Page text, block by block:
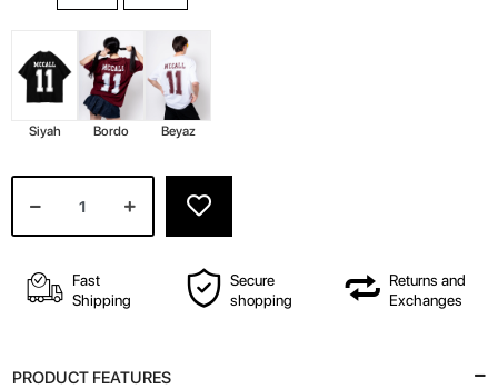
Siyah Bordo Beyaz
Fast
Shipping
Secure
shopping
Returns and
Exchanges
PRODUCT FEATURES